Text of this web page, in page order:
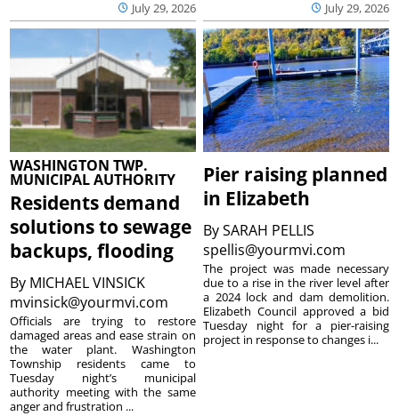
July 29, 2026 July 29, 2026
WASHINGTON TWP.
MUNICIPAL AUTHORITY
Residents demand
solutions to sewage
backups, flooding
By MICHAEL VINSICK
mvinsick@yourmvi.com
Officials are trying to restore
damaged areas and ease strain on
the water plant. Washington
Township residents came to
Tuesday night’s municipal
authority meeting with the same
anger and frustration ...
Pier raising planned
in Elizabeth
BySARAH PELLIS
spellis@yourmvi.com
The project was made necessary
due to a rise in the river level after
a 2024 lock and dam demolition.
Elizabeth Council approved a bid
Tuesday night for a pier-raising
project in response to changes i...